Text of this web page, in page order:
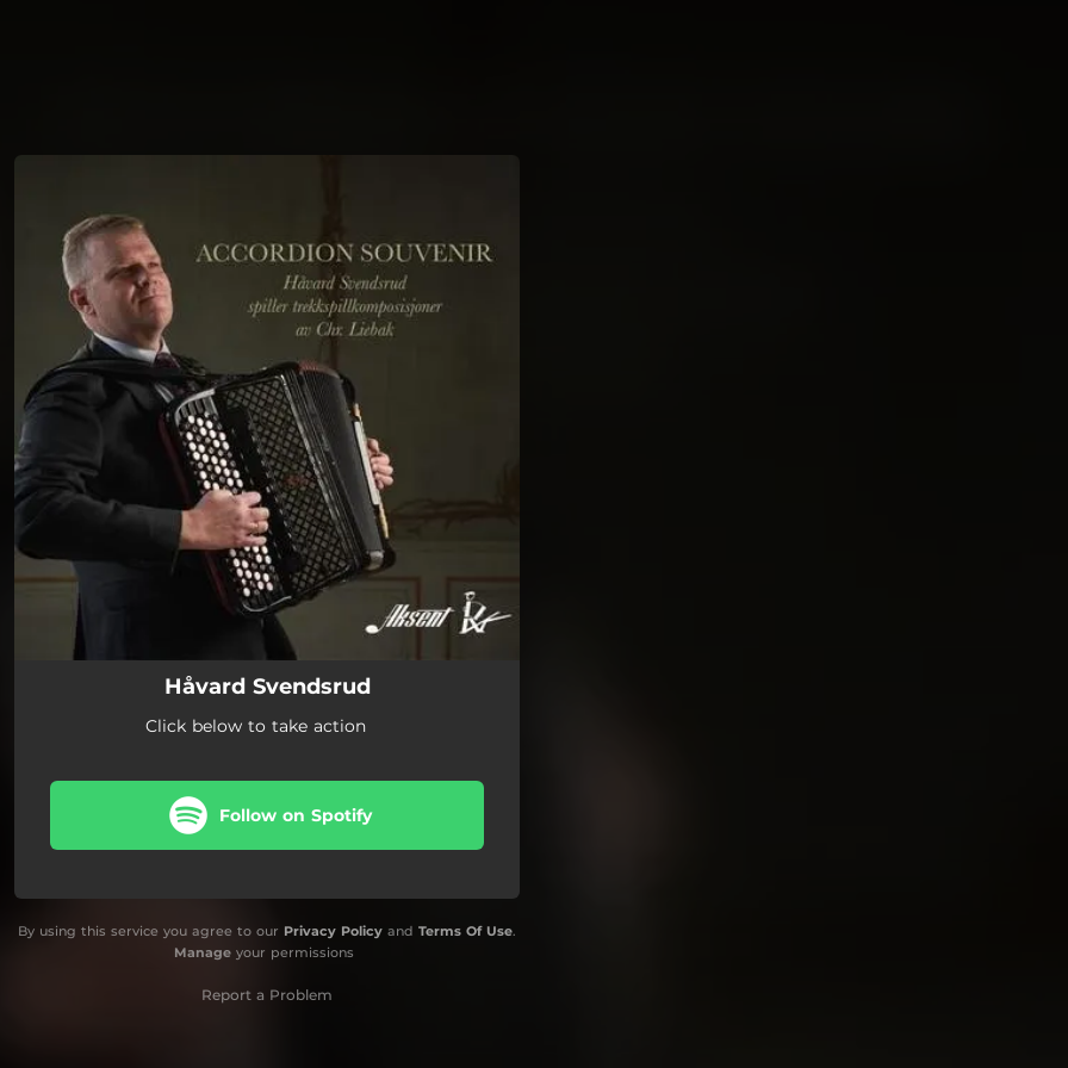
Håvard Svendsrud
Click below to take action
Follow on Spotify
By using this service you agree to our Privacy Policy and Terms Of Use.
Manageyour permissions
Report a Problem